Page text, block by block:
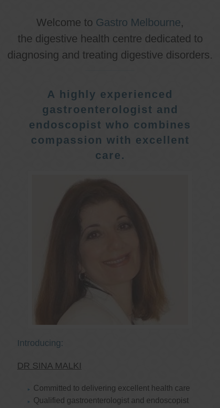
Welcome to Gastro Melbourne,
the digestive health centre dedicated to
diagnosing and treating digestive disorders.
A highly experienced
gastroenterologist and
endoscopist who combines
compassion with excellent
care.
Introducing:
DR SINA MALKI
Committed to delivering excellent health care
Qualified gastroenterologist and endoscopist